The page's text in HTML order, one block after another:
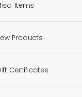
Items
Products
Certificates